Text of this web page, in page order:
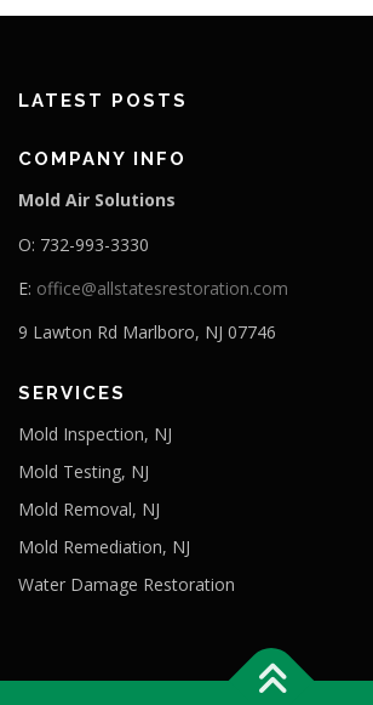
LATEST POSTS
COMPANY INFO
Mold Air Solutions
O: 732-993-3330
E: office@allstatesrestoration.com
9 Lawton Rd Marlboro, NJ 07746
SERVICES
Mold Inspection, NJ
Mold Testing, NJ
Mold Removal, NJ
Mold Remediation, NJ
Water Damage Restoration